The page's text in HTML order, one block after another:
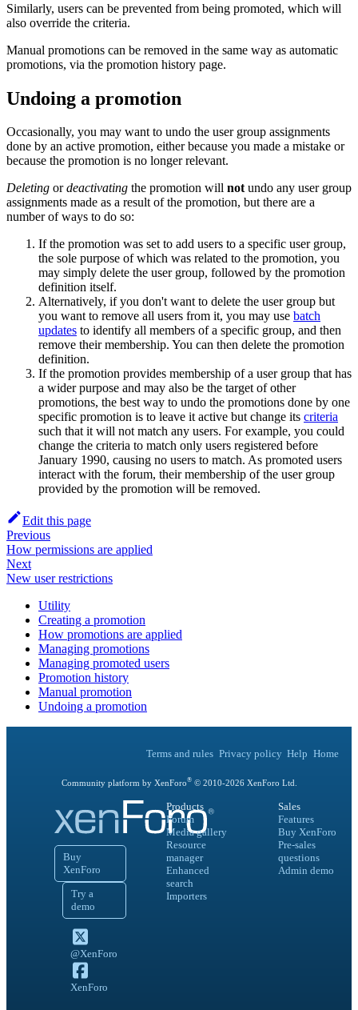
Similarly, users can be prevented from being promoted, which will
also override the criteria.
Manual promotions can be removed in the same way as automatic
promotions, via the promotion history page.
Undoing a promotion
Occasionally, you may want to undo the user group assignments
done by an active promotion, either because you made a mistake or
because the promotion is no longer relevant.
Deleting ordeactivating the promotion will notundo any user group
assignments made as a result of the promotion, but there are a
number of ways to do so:
If the promotion was set to add users to a specific user group,
the sole purpose of which was related to the promotion, you
may simply delete the user group, followed by the promotion
definition itself.
Alternatively, if you don't want to delete the user group but
you want to remove all users from it, you may use batch
updates to identify all members of a specific group, and then
remove their membership. You can then delete the promotion
definition.
If the promotion provides membership of a user group that has
a wider purpose and may also be the target of other
promotions, the best way to undo the promotions done by one
specific promotion is to leave it active but change its criteria
such that it will not match any users. For example, you could
change the criteria to match only users registered before
January 1990, causing no users to match. As promoted users
interact with the forum, their membership of the user group
provided by the promotion will be removed.
Edit this page
Previous
How permissions are applied
Next
New user restrictions
Utility
Creating a promotion
How promotions are applied
Managing promotions
Managing promoted users
Promotion history
Manual promotion
Undoing a promotion
Terms and rules Privacy policy Help Home
Community platform by XenForo®© 2010-2026XenForo Ltd.
Buy
XenForo
Try a
demo
@XenForo
XenForo
Products
Forum
Media gallery
Resource
manager
Enhanced
search
Importers
Sales
Features
Buy XenForo
Pre-sales
questions
Admin demo